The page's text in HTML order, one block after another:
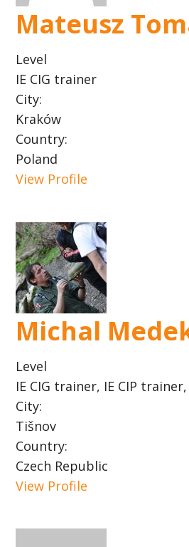
Mateusz
Level
IE CIG trainer
City:
Kraków
Country:
Poland
View Profile
Michal
Level
IE CIG trainer, IE CIP
City:
Tišnov
Country:
Czech Republic
View Profile